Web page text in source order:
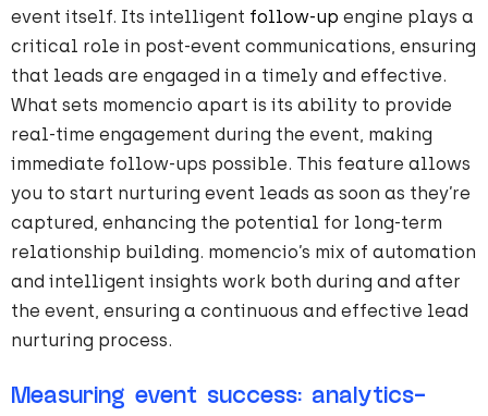
event itself. Its intelligent follow-up engine plays a
critical role in post-event communications, ensuring
that leads are engaged in a timely and effective.
What sets momencio apart is its ability to provide
real-time engagement during the event, making
immediate follow-ups possible. This feature allows
you to start nurturing event leads as soon as they’re
captured, enhancing the potential for long-term
relationship building. momencio’s mix of automation
and intelligent insights work both during and after
the event, ensuring a continuous and effective lead
nurturing process.
Measuring event success: analytics-